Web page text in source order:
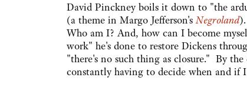
David Pinckney boils it down to "the
(a theme in Margo Jefferson'sNegroland
Who am I? And, how can I become
work" he's done to restore Dickens
"there's no such thing as closure." By
constantly having to decide when and if